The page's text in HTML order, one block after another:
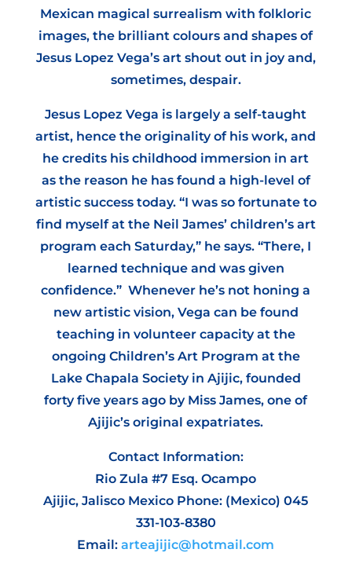
Mexican magical surrealism with folkloric
images, the brilliant colours and shapes of
Jesus Lopez Vega’s art shout out in joy and,
sometimes, despair.
Jesus Lopez Vega is largely a self-taught
artist, hence the originality of his work, and
he credits his childhood immersion in art
as the reason he has found a high-level of
artistic success today. “I was so fortunate to
find myself at the Neil James’ children’s art
program each Saturday,” he says. “There, I
learned technique and was given
confidence.” Whenever he’s not honing a
new artistic vision, Vega can be found
teaching in volunteer capacity at the
ongoing Children’s Art Program at the
Lake Chapala Society in Ajijic, founded
forty five years ago by Miss James, one of
Ajijic’s original expatriates.
Contact Information:
Rio Zula #7 Esq. Ocampo
Ajijic, Jalisco Mexico Phone: (Mexico) 045
331-103-8380
Email:arteajijic@hotmail.com